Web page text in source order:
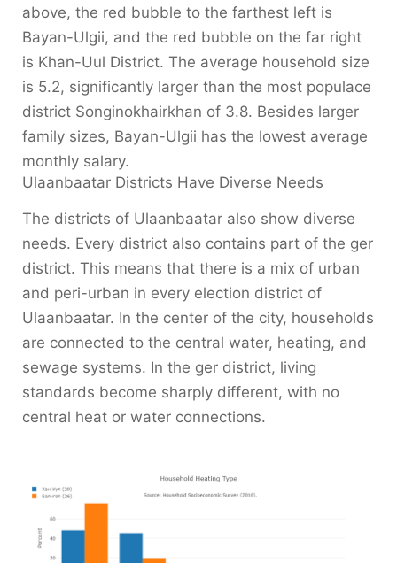
above, the red bubble to the farthest left is
Bayan-Ulgii, and the red bubble on the far right
is Khan-Uul District. The average household size
is 5.2, significantly larger than the most populace
district Songinokhairkhan of 3.8. Besides larger
family sizes, Bayan-Ulgii has the lowest average
monthly salary.
Ulaanbaatar Districts Have Diverse Needs
The districts of Ulaanbaatar also show diverse
needs. Every district also contains part of the ger
district. This means that there is a mix of urban
and peri-urban in every election district of
Ulaanbaatar. In the center of the city, households
are connected to the central water, heating, and
sewage systems. In the ger district, living
standards become sharply different, with no
central heat or water connections.